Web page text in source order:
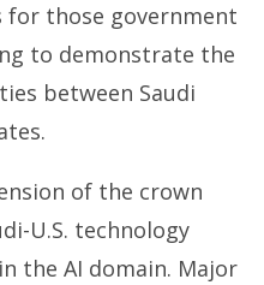
for those government
to demonstrate the
between Saudi
of the crown
U.S. technology
the AI domain. Major